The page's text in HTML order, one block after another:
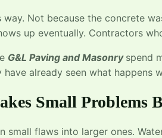
Not because the concrete
up eventually. Contractors
G&L Paving and Masonry spend
have already seen what happens
Small Problems
small flaws into larger ones.